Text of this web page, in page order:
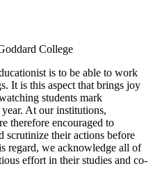
College
is to be able to work
It is this aspect that brings joy
students mark
At our institutions,
therefore encouraged to
scrutinize their actions before
regard, we acknowledge all of
effort in their studies and co-